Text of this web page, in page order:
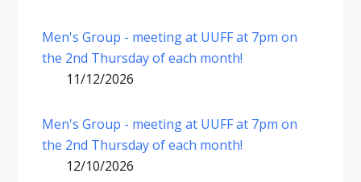
Men's Group - meeting at UUFF at 7pm on
the 2nd Thursday of each month!
11/12/2026
Men's Group - meeting at UUFF at 7pm on
the 2nd Thursday of each month!
12/10/2026